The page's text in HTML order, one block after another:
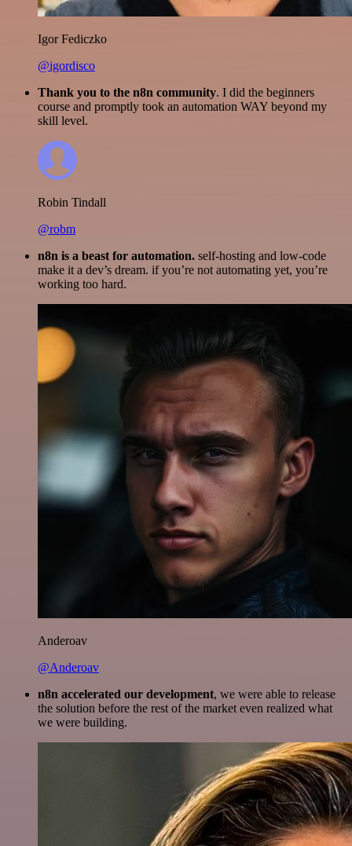
Igor Fediczko
@igordisco
Thank you to the n8n community. I did the beginners
course and promptly took an automation WAY beyond my
skill level.
Robin Tindall
@robm
n8n is a beast for automation. self-hosting and low-code
make it a dev’s dream. if you’re not automating yet, you’re
working too hard.
Anderoav
@Anderoav
n8n accelerated our development, we were able to release
the solution before the rest of the market even realized what
we were building.